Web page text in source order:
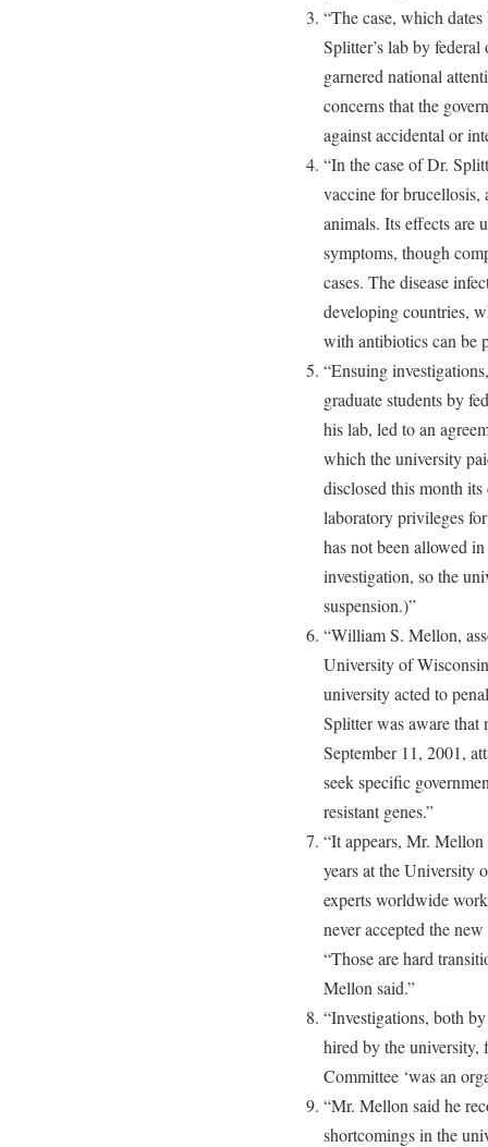
“The case, which
Splitter’s lab by
garnered national
concerns that the
against accidental or
“In the case of Dr.
vaccine for brucellosis,
animals. Its effects are
symptoms, though
cases. The disease
developing countries,
with antibiotics can be
“Ensuing
graduate students by
his lab, led to an
which the university
disclosed this month its
laboratory privileges
has not been allowed
investigation, so the
suspension.)”
“William S. Mellon,
University of
university acted to
Splitter was aware that
September 11, 2001,
seek specific
resistant genes.”
“It appears, Mr.
years at the University
experts worldwide
never accepted the
“Those are hard
Mellon said.”
“Investigations, both
hired by the university,
Committee ‘was an
“Mr. Mellon said he
shortcomings in the